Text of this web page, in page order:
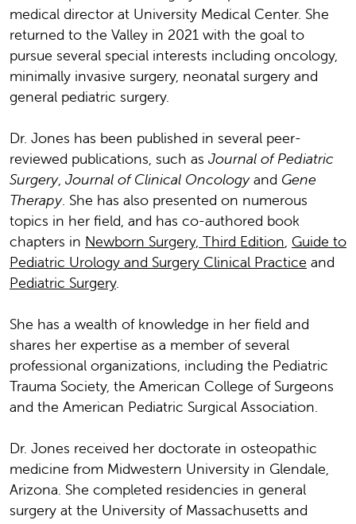
medical director at University Medical Center. She
returned to the Valley in 2021 with the goal to
pursue several special interests including oncology,
minimally invasive surgery, neonatal surgery and
general pediatric surgery.
Dr. Jones has been published in several peer-
reviewed publications, such as Journal of Pediatric
Surgery, Journal of Clinical Oncologyand Gene
Therapy. She has also presented on numerous
topics in her field, and has co-authored book
chapters in Newborn Surgery, Third Edition, Guide to
Pediatric Urology and Surgery Clinical Practice and
Pediatric Surgery.
She has a wealth of knowledge in her field and
shares her expertise as a member of several
professional organizations, including the Pediatric
Trauma Society, the American College of Surgeons
and the American Pediatric Surgical Association.
Dr. Jones received her doctorate in osteopathic
medicine from Midwestern University in Glendale,
Arizona. She completed residencies in general
surgery at the University of Massachusetts and